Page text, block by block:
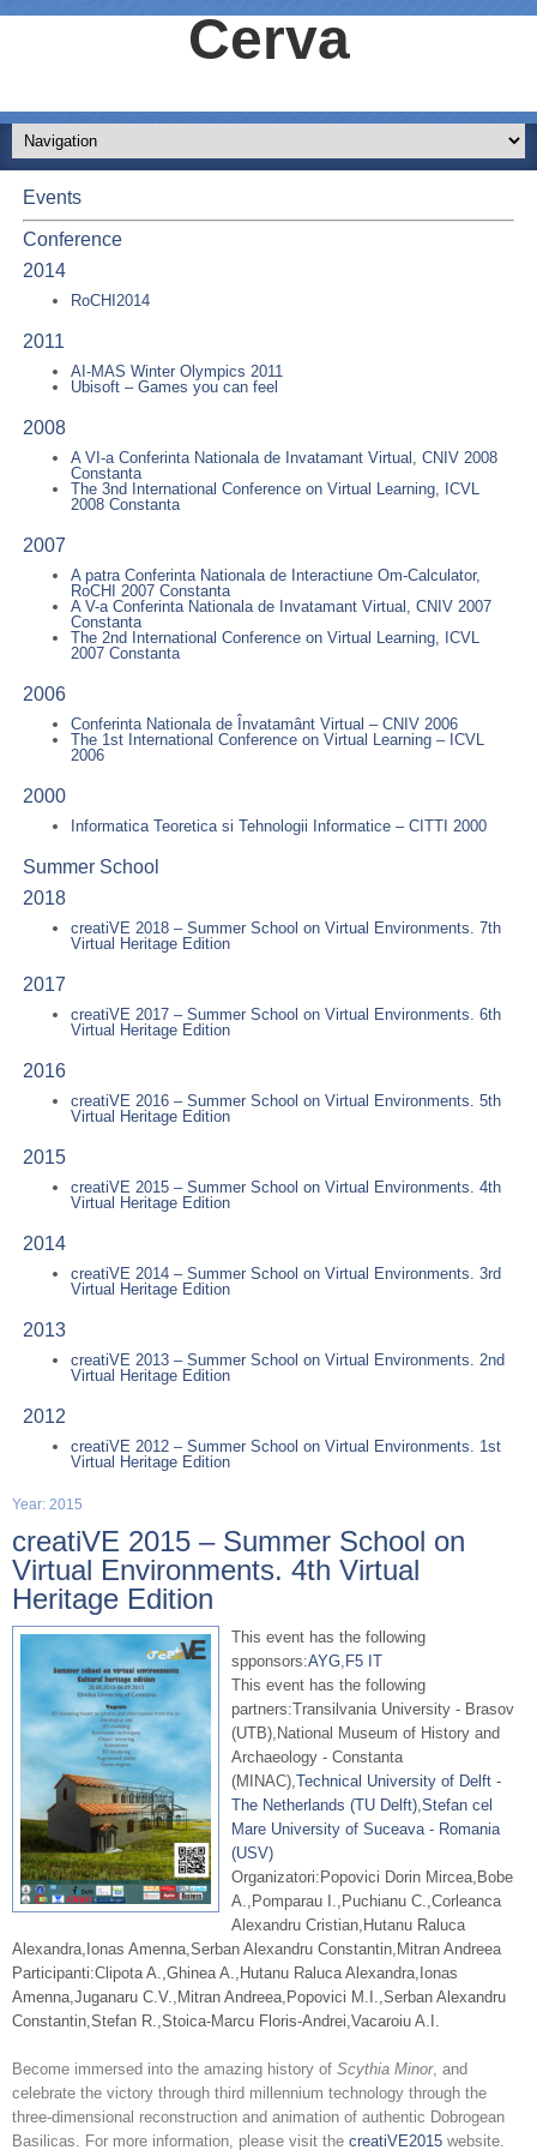
Cerva
Events
Conference
2014
RoCHI2014
2011
AI-MAS Winter Olympics 2011
Ubisoft – Games you can feel
2008
A VI-a Conferinta Nationala de Invatamant Virtual, CNIV 2008
Constanta
The 3nd International Conference on Virtual Learning, ICVL
2008 Constanta
2007
A patra Conferinta Nationala de Interactiune Om-Calculator,
RoCHI 2007 Constanta
A V-a Conferinta Nationala de Invatamant Virtual, CNIV 2007
Constanta
The 2nd International Conference on Virtual Learning, ICVL
2007 Constanta
2006
Conferinta Nationala de Învatamânt Virtual – CNIV 2006
The 1st International Conference on Virtual Learning – ICVL
2006
2000
Informatica Teoretica si Tehnologii Informatice – CITTI 2000
Summer School
2018
creatiVE 2018 – Summer School on Virtual Environments. 7th
Virtual Heritage Edition
2017
creatiVE 2017 – Summer School on Virtual Environments. 6th
Virtual Heritage Edition
2016
creatiVE 2016 – Summer School on Virtual Environments. 5th
Virtual Heritage Edition
2015
creatiVE 2015 – Summer School on Virtual Environments. 4th
Virtual Heritage Edition
2014
creatiVE 2014 – Summer School on Virtual Environments. 3rd
Virtual Heritage Edition
2013
creatiVE 2013 – Summer School on Virtual Environments. 2nd
Virtual Heritage Edition
2012
creatiVE 2012 – Summer School on Virtual Environments. 1st
Virtual Heritage Edition
Year: 2015
creatiVE 2015 – Summer School on
Virtual Environments. 4th Virtual
Heritage Edition
This event has the following
spponsors:AYG F5 IT
This event has the following
partners:Transilvania University - Brasov
(UTB),National Museum of History and
Archaeology - Constanta
(MINAC), Technical University of Delft -
The Netherlands (TU Delft) Stefan cel
Mare University of Suceava - Romania
(USV)
Organizatori:Popovici Dorin Mircea,Bobe
A.,Pomparau I.,Puchianu C.,Corleanca
Alexandru Cristian,Hutanu Raluca
Alexandra,Ionas Amenna,Serban Alexandru Constantin,Mitran Andreea
Participanti:Clipota A.,Ghinea A.,Hutanu Raluca Alexandra,Ionas
Amenna,Juganaru C.V.,Mitran Andreea,Popovici M.I.,Serban Alexandru
Constantin,Stefan R.,Stoica-Marcu Floris-Andrei,Vacaroiu A.I.
Become immersed into the amazing history of Scythia Minor, and
celebrate the victory through third millennium technology through the
three-dimensional reconstruction and animation of authentic Dobrogean
Basilicas. For more information, please visit the creatiVE2015 website.